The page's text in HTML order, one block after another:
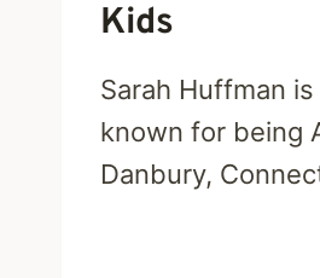
Kids
Sarah Huffman
known for being
Danbury,